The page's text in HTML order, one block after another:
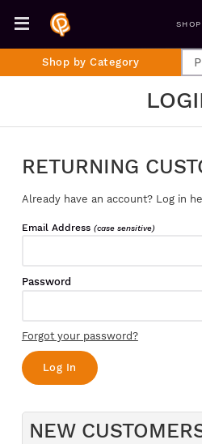
SHOP
Shop by Category
RETURNING
Already have an account? Log in
Email Address (case sensitive)
Password
Forgot your password?
NEW